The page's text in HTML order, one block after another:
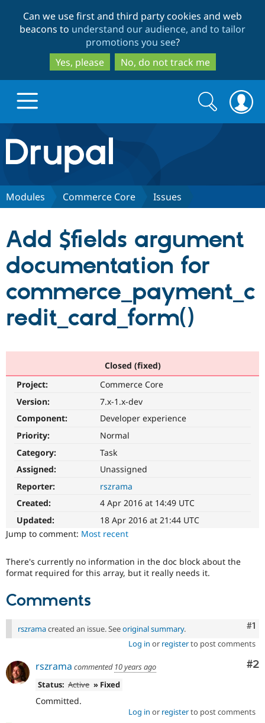
to
main
content
to
search
Can we use first and third party cookies and web
beacons to understand our audience, and to tailor
promotions you see?
Yes, please
No, do not track me
Drupal.org home
Discover Drupal
Drupal CMS
Drupal AI
Drupal for
Drupal for
Drupal for
Download
Local
API
Site
Partners & Services
Find a
Become a
Community
Community
Newsletters
The Drupal
Become a
Sustaining
Get Started
Try Drupal CMS
Search
form
Search
Modules Commerce Core Issues
Add $fields argument
documentation for
commerce_payment_c
redit_card_form()
Closed (fixed)
Project:
Commerce Core
Version:
7.x-1.x-dev
Component:
Developer experience
Priority:
Normal
Category:
Task
Assigned:
Unassigned
Reporter:
rszrama
Created:
4 Apr 2016 at 14:49 UTC
Updated:
18 Apr 2016 at 21:44 UTC
Jump to comment: Most recent
There's currently no information in the doc block about the
format required for this array, but it really needs it.
Comments
#1
rszramacreated an issue. Seeoriginal summary.
Log in or registerto post comments
#2
rszrama commented 10 years ago
Status: Active » Fixed
Committed.
Log in or registerto post comments